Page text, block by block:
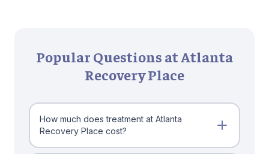
Popular Questions at Atlanta
Recovery Place
How much does treatment at Atlanta
Recovery Place cost?